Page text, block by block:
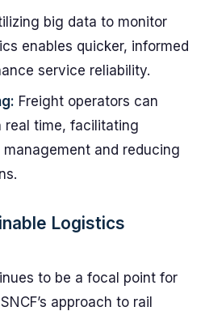
big data to monitor
enables quicker, informed
service reliability.
Freight operators can
real time, facilitating
and reducing
Logistics
to be a focal point for
approach to rail